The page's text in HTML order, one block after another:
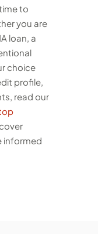
to
you are
loan, a
choice
profile,
read our
informed